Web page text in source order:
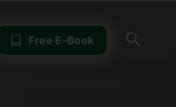
Free E-Book